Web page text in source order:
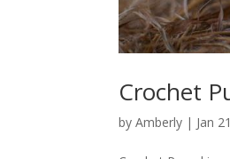
Crochet
byAmberly | Jan